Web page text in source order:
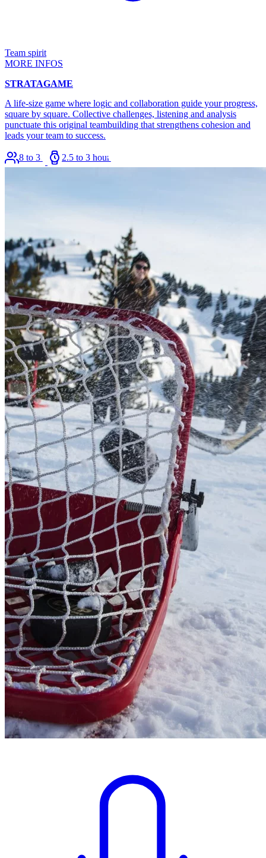
Team spirit
MORE INFOS
STRATAGAME
A life-size game where logic and collaboration guide your progress,
square by square. Collective challenges, listening and analysis
punctuate this original teambuilding that strengthens cohesion and
leads your team to success.
8 to 36 2.5 to 3 hours